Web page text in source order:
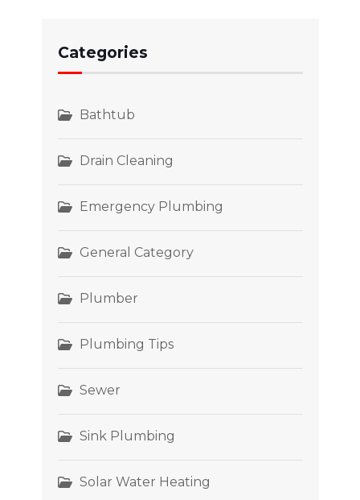
Categories
Bathtub
Drain Cleaning
Emergency Plumbing
General Category
Plumber
Plumbing Tips
Sewer
Sink Plumbing
Solar Water Heating